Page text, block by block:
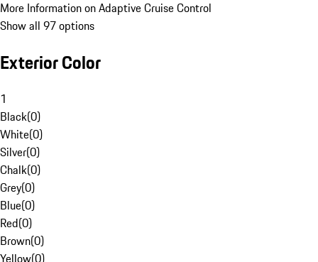
More Information on Adaptive Cruise Control
Show all 97 options
Exterior Color
1
Black(0)
White(0)
Silver(0)
Chalk(0)
Grey(0)
Blue(0)
Red(0)
Brown(0)
Yellow(0)